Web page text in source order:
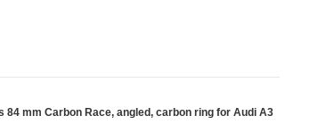
84 mm Carbon Race, angled, carbon ring for Audi A3